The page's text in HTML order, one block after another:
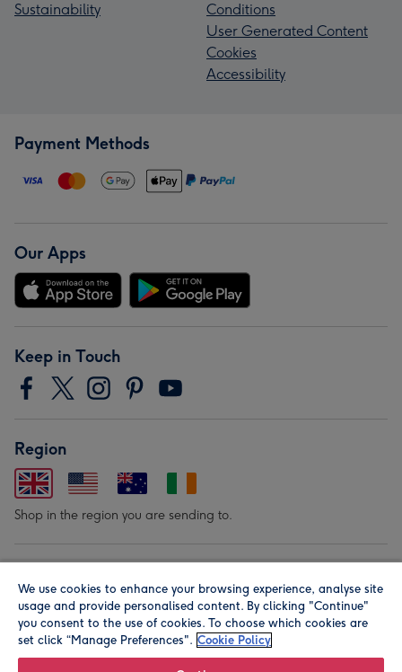
Sustainability
Conditions
User Generated Content
Cookies
Accessibility
Payment Methods
Our Apps
Keep in Touch
Region
Shop in the region you are sending to.
We use cookies to enhance your browsing experience, analyse site
usage and provide personalised content. By clicking "Continue"
you consent to the use of cookies. To choose which cookies are
set click “Manage Preferences". Cookie Policy